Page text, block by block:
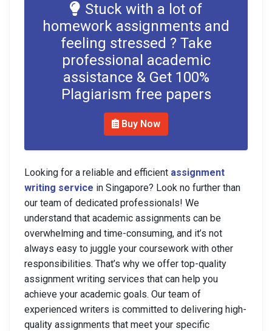
Stuck with a lot of
homework assignments and
feeling stressed ? Take
professional academic
assistance & Get 100%
Plagiarism free papers
Buy Now
Looking for a reliable and efficient assignment
writing service in Singapore? Look no further than
our team of dedicated professionals! We
understand that academic assignments can be
overwhelming and time-consuming, and it’s not
always easy to juggle your coursework with other
responsibilities. That’s why we offer top-quality
assignment writing services that can help you
achieve your academic goals. Our team of
experienced writers is committed to delivering high-
quality assignments that meet your specific